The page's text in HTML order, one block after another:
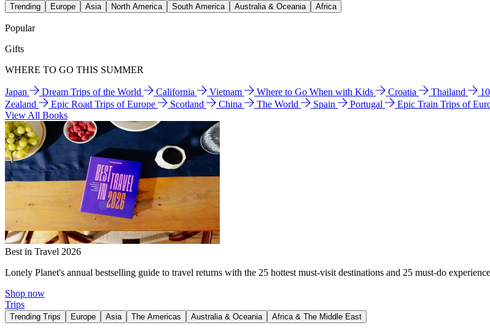
Trending Europe Asia North America South America Australia & Oceania Africa
Popular
Gifts
WHERE TO GO THIS SUMMER
Japan Dream Trips of the World California Vietnam Where to Go When with Kids Croatia Thailand
Zealand
Epic Road Trips of Europe Scotland China The World Spain Portugal Epic Train Trips of
View All Books
Best in Travel 2026
Lonely Planet's annual bestselling guide to travel returns with the 25 hottest must-visit destinations and 25 must-do
Shop now
Trips
Trending Trips Europe Asia The Americas Australia & Oceania Africa & The Middle East